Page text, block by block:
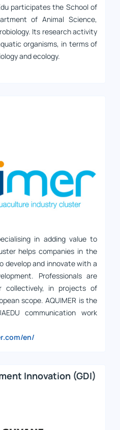
participates the School of
of Animal Science,
Its research activity
organisms, in terms of
and ecology.
in adding value to
helps companies in the
and innovate with a
Professionals are
collectively, in projects of
scope. AQUIMER is the
communication work
en/
Innovation (GDI)